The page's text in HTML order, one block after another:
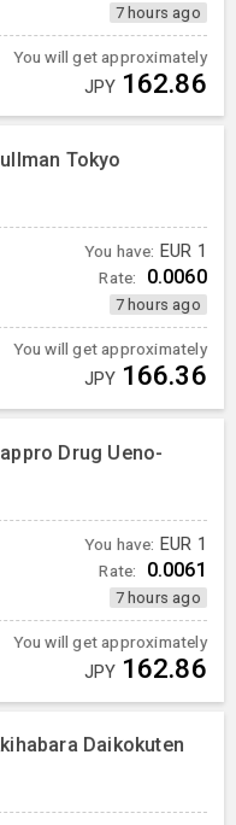
7 hours ago
You will get approximately
JPY 162.86
Tokyo
You have: EUR 1
Rate: 0.0060
7 hours ago
You will get approximately
JPY 166.36
Drug Ueno-
You have: EUR 1
Rate: 0.0061
7 hours ago
You will get approximately
JPY 162.86
Daikokuten